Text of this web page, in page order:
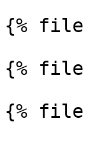
{% file
{% file
{% file